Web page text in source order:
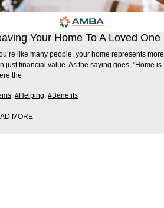
Your Home To A Loved One
like many people, your home represents more
just financial value. As the saying goes, "Home is
the
#Helping #Benefits
MORE